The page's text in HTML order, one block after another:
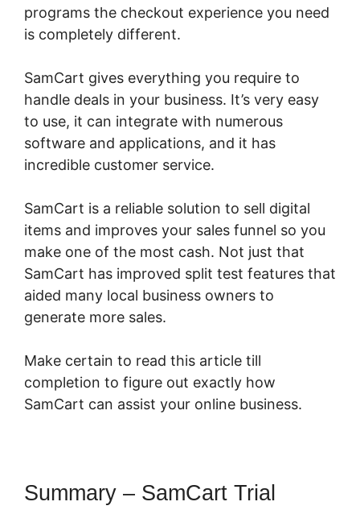
programs the checkout experience you need
is completely different.
SamCart gives everything you require to
handle deals in your business. It’s very easy
to use, it can integrate with numerous
software and applications, and it has
incredible customer service.
SamCart is a reliable solution to sell digital
items and improves your sales funnel so you
make one of the most cash. Not just that
SamCart has improved split test features that
aided many local business owners to
generate more sales.
Make certain to read this article till
completion to figure out exactly how
SamCart can assist your online business.
Summary – SamCart Trial